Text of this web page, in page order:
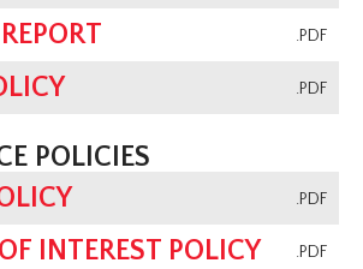
.PDF
.PDF
POLICIES
.PDF
.PDF
INTEREST POLICY